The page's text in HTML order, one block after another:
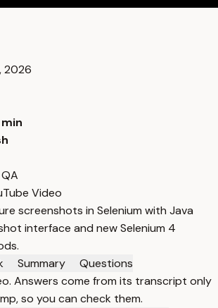
2026
Video
screenshots in Selenium with Java
interface and new Selenium 4
Summary
Questions
Answers come from its transcript only
so you can check them.